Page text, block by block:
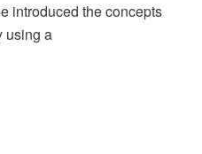
introduced the concepts
using a